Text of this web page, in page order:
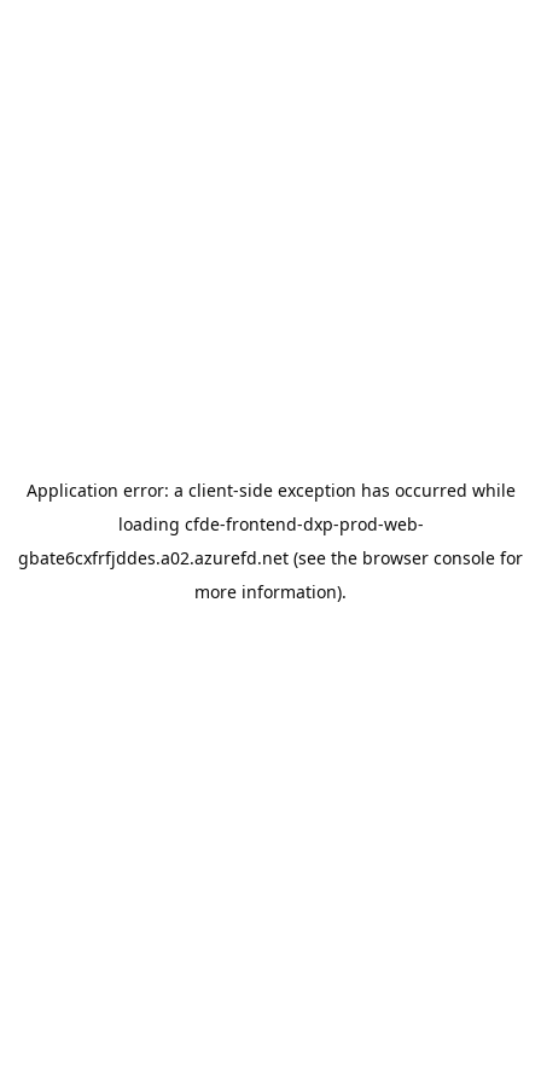
Application error: a client-side exception has occurred while
loading cfde-frontend-dxp-prod-web-
gbate6cxfrfjddes.a02.azurefd.net (see the browser console for
more information).